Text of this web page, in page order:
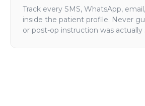
Track every SMS, WhatsApp,
inside the patient profile. Never
or post-op instruction was actually